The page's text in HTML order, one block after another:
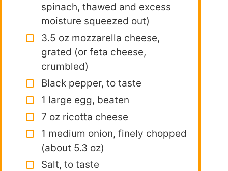
spinach, thawed and excess
moisture squeezed out)
3.5 oz mozzarella cheese,
grated (or feta cheese,
crumbled)
Black pepper, to taste
1 large egg, beaten
7 oz ricotta cheese
1 medium onion, finely chopped
(about 5.3 oz)
Salt, to taste